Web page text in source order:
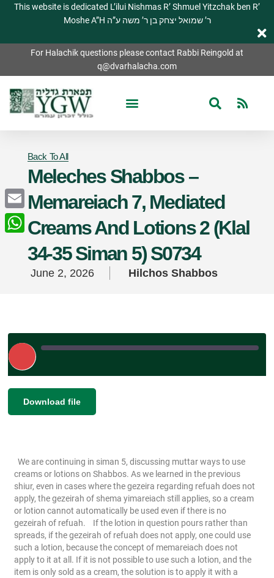
This website is dedicated L’ilui Nishmas R’ Shmuel Yitzchak ben R’
Moshe A”H ר’ שמואל יצחק בן ר’ משה ע”ה
For Halachik questions please contact Rabbi Reingold at
q@dvarhalacha.com
Back To All
Meleches Shabbos –
Memareiach 7, Mediated
Creams And Lotions 2 (Klal
34-35 Siman 5) S0734
June 2, 2026 Hilchos Shabbos
Play
Episode
RSS FEED
SHARE
Download file
We are continuing in siman 5, discussing muttar ways to use
creams or lotions on Shabbos. As we learned in the previous
shiur, even in cases where the gezeira regarding refuah does not
apply, the gezeirah of shema yimareiach still applies, so a cream
or lotion cannot automatically be used even if there is no
gezeirah of refuah.
If the lotion in question pours rather than
spreads, if the gezeirah of refuah does not apply, one could use
such a lotion, because the concept of memareiach does not
apply to it at all. If it is not possible to use such a lotion, and the
item is only sold as a cream, the solution is to apply it with a
Email